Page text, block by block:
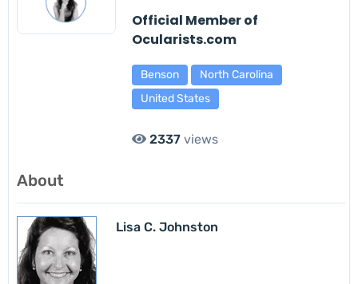
Official Member of
Ocularists.com
Benson
North Carolina
United States
2337views
About
Lisa C. Johnston